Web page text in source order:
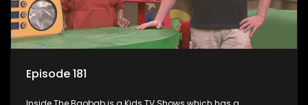
Episode 181